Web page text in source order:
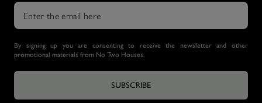
By signing up you are consenting to receive the newsletter and other
promotional materials from No Two Houses.
SUBSCRIBE